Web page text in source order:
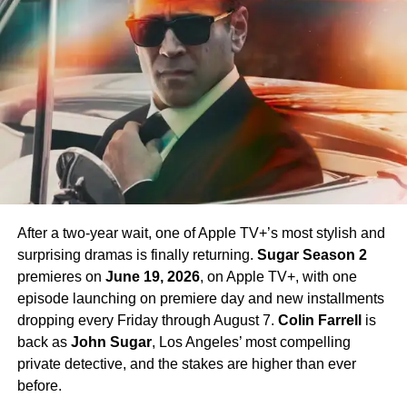
James T. Kirk
in the Season 1 finale, is confirmed to
return in Season 4 — a development that has generated
enormous excitement among fans eager to see more of
his interpretation of the iconic character.
Season 4 Teaser and What to
Expect
The official Season 4 teaser trailer was unveiled at CCXP
Mexico on
April 25, 2026
, offering fans their first glimpse
of what is to come. Season 4 will consist of
10 episodes
continuing the weekly release format that has defined the
series. The season is expected to continue the show’s
tradition of blending science fiction adventure with
character-driven drama, philosophical questions, and the
occasional genre-bending episode that Strange New
Worlds has made its signature.
After a two-year wait, one of Apple TV+’s most stylish and
surprising dramas is finally returning. Sugar Season 2
premieres on June 19, 2026, on Apple TV+, with one
episode launching on premiere day and new installments
dropping every Friday through August 7. Colin Farrell
is
back as John Sugar, Los Angeles’ most compelling
private detective, and the stakes are higher than ever
before.